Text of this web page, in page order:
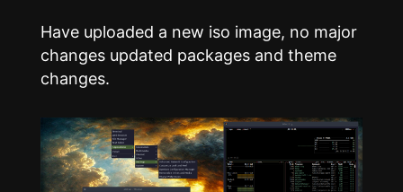
Have uploaded a new iso image, no major
changes updated packages and theme
changes.